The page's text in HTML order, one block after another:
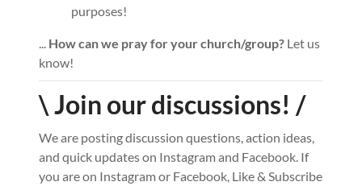
purposes!
How can we pray for your church/group? Let us
know!
\ Join our discussions! /
We are posting discussion questions, action ideas,
and quick updates on Instagram and Facebook. If
you are on Instagram or Facebook, Like & Subscribe